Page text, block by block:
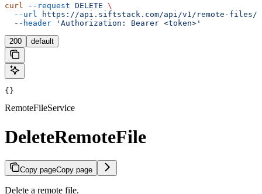
curl --request DELETE \
  --url
https://api.siftstack.com/api/v1/remote-files/
  --header
'Authorization: Bearer <token>'
200 default
{}
RemoteFileService
DeleteRemoteFile
Copy pageCopy page
Delete a remote file.